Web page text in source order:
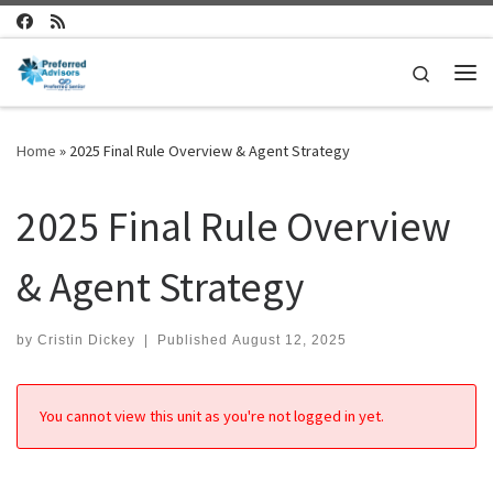
Skip to content
Search
Home » 2025 Final Rule Overview & Agent Strategy
2025 Final Rule Overview
& Agent Strategy
by Cristin Dickey | Published August 12, 2025
You cannot view this unit as you're not logged in yet.